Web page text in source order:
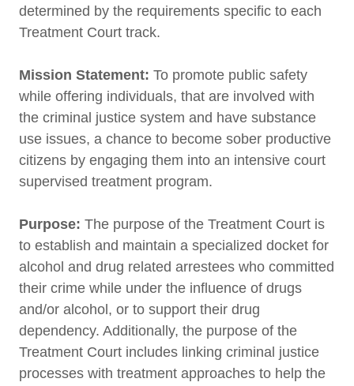
determined by the requirements specific to each
Treatment Court track.
Mission Statement: To promote public safety
while offering individuals, that are involved with
the criminal justice system and have substance
use issues, a chance to become sober productive
citizens by engaging them into an intensive court
supervised treatment program.
Purpose: The purpose of the Treatment Court is
to establish and maintain a specialized docket for
alcohol and drug related arrestees who committed
their crime while under the influence of drugs
and/or alcohol, or to support their drug
dependency. Additionally, the purpose of the
Treatment Court includes linking criminal justice
processes with treatment approaches to help the